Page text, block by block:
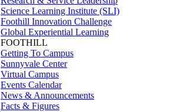
Science Learning Institute (SLI)
Foothill Innovation Challenge
Global Experiential Learning
FOOTHILL
Getting To Campus
Sunnyvale Center
Virtual Campus
Events Calendar
News & Announcements
Facts & Figures